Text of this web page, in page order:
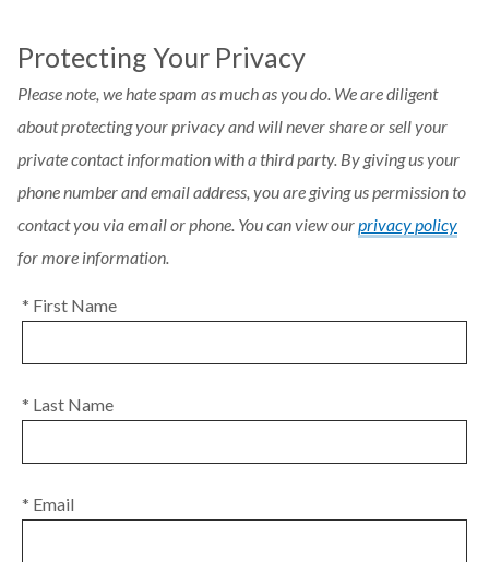
Protecting Your Privacy
Please note, we hate spam as much as you do. We are diligent
about protecting your privacy and will never share or sell your
private contact information with a third party. By giving us your
phone number and email address, you are giving us permission to
contact you via email or phone. You can view ourprivacy policy
for more information.
* First Name
* Last Name
* Email